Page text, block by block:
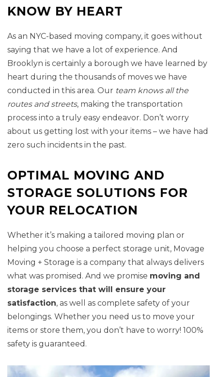
KNOW BY HEART
As an NYC-based moving company, it goes without
saying that we have a lot of experience. And
Brooklyn is certainly a borough we have learned by
heart during the thousands of moves we have
conducted in this area. Our team knows all the
routes and streets, making the transportation
process into a truly easy endeavor. Don’t worry
about us getting lost with your items – we have had
zero such incidents in the past.
OPTIMAL MOVING AND
STORAGE SOLUTIONS FOR
YOUR RELOCATION
Whether it’s making a tailored moving plan or
helping you choose a perfect storage unit, Movage
Moving + Storage is a company that always delivers
what was promised. And we promise moving and
storage services that will ensure your
satisfaction, as well as complete safety of your
belongings. Whether you need us to move your
items or store them, you don’t have to worry! 100%
safety is guaranteed.